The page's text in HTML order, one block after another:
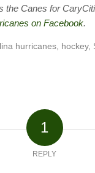
the Canes for
on Facebook.
hurricanes, hockey,
1
REPLY